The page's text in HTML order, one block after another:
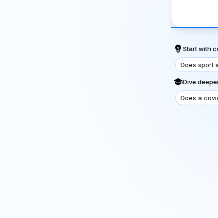
Start with
Does sport
Dive
Does a